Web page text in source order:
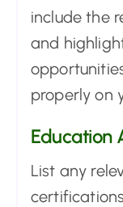
include the
and
properly on
Education
List any